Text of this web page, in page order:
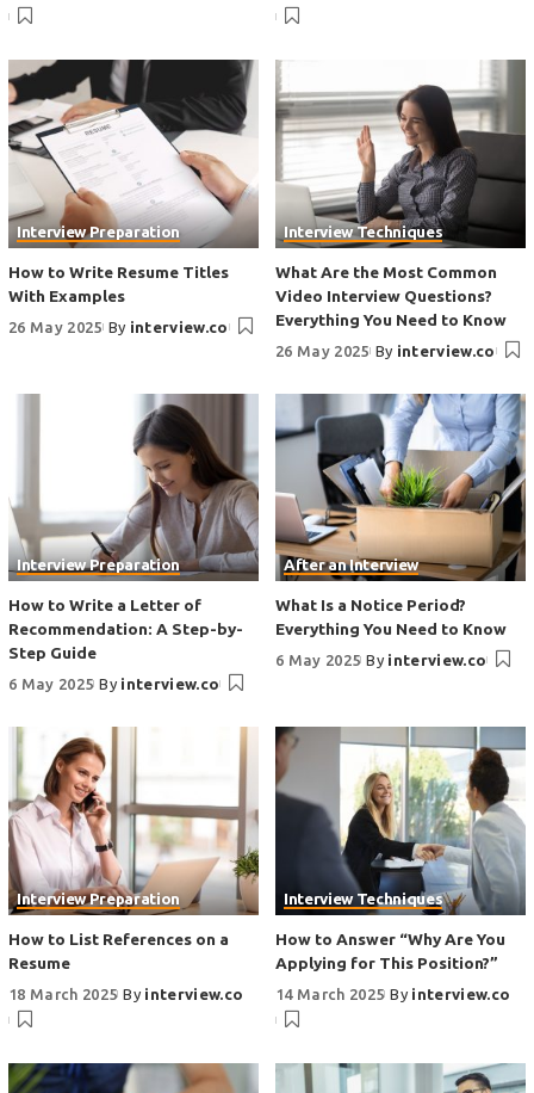
Interview Preparation
How to Write Resume Titles
With Examples
26 May 2025 By interview.co
Interview Techniques
What Are the Most Common
Video Interview Questions?
Everything You Need to Know
26 May 2025 By interview.co
Interview Preparation
How to Write a Letter of
Recommendation: A Step-by-
Step Guide
6 May 2025 By interview.co
After an Interview
What Is a Notice Period?
Everything You Need to Know
6 May 2025 By interview.co
Interview Preparation
How to List References on a
Resume
18 March 2025 By interview.co
Interview Techniques
How to Answer “Why Are You
Applying for This Position?”
14 March 2025 By interview.co